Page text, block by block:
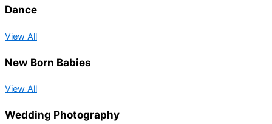
Dance
View All
New Born Babies
View All
Wedding Photography